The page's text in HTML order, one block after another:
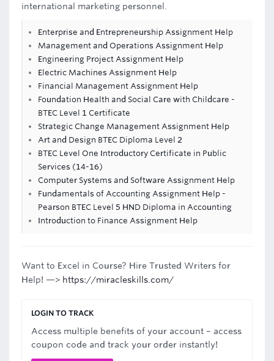
international marketing personnel.
Enterprise and Entrepreneurship Assignment Help
Management and Operations Assignment Help
Engineering Project Assignment Help
Electric Machines Assignment Help
Financial Management Assignment Help
Foundation Health and Social Care with Childcare -
BTEC Level 1 Certificate
Strategic Change Management Assignment Help
Art and Design BTEC Diploma Level 2
BTEC Level One Introductory Certificate in Public
Services (14-16)
Computer Systems and Software Assignment Help
Fundamentals of Accounting Assignment Help -
Pearson BTEC Level 5 HND Diploma in Accounting
Introduction to Finance Assignment Help
Want to Excel in Course? Hire Trusted Writers for
Help! —> https://miracleskills.com/
LOGIN TO TRACK
Access multiple benefits of your account – access
coupon code and track your order instantly!